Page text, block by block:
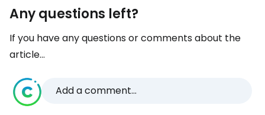
Any questions left?
If you have any questions or comments about the
article...
Add a comment...